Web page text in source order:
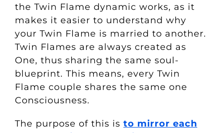
the Twin Flame dynamic works, as it
makes it easier to understand why
your Twin Flame is married to another.
Twin Flames are always created as
One, thus sharing the same soul-
blueprint. This means, every Twin
Flame couple shares the same one
Consciousness.
The purpose of this is to mirror each